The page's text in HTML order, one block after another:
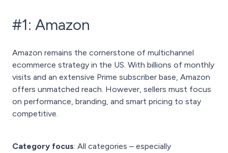
#1: Amazon
Amazon remains the cornerstone of multichannel
ecommerce strategy in the US. With billions of monthly
visits and an extensive Prime subscriber base, Amazon
offers unmatched reach. However, sellers must focus
on performance, branding, and smart pricing to stay
competitive.
Category focus: All categories – especially